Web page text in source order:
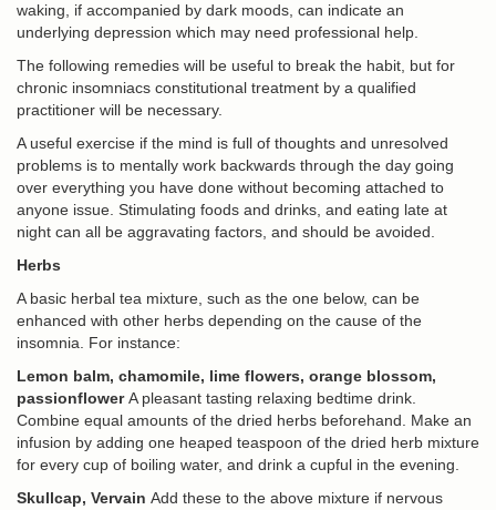
waking, if accompanied by dark moods, can indicate an
underlying depression which may need professional help.
The following remedies will be useful to break the habit, but for
chronic insomniacs constitutional treatment by a qualified
practitioner will be necessary.
A useful exercise if the mind is full of thoughts and unresolved
problems is to mentally work backwards through the day going
over everything you have done without becoming attached to
anyone issue. Stimulating foods and drinks, and eating late at
night can all be aggravating factors, and should be avoided.
Herbs
A basic herbal tea mixture, such as the one below, can be
enhanced with other herbs depending on the cause of the
insomnia. For instance:
Lemon balm, chamomile, lime flowers, orange blossom,
passionflowerA pleasant tasting relaxing bedtime drink.
Combine equal amounts of the dried herbs beforehand. Make an
infusion by adding one heaped teaspoon of the dried herb mixture
for every cup of boiling water, and drink a cupful in the evening.
Skullcap, Vervain Add these to the above mixture if nervous